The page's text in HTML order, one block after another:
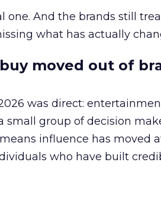
one. And the brands still
what has actually
moved out of
was direct:
small group of decision
influence has moved
who have built